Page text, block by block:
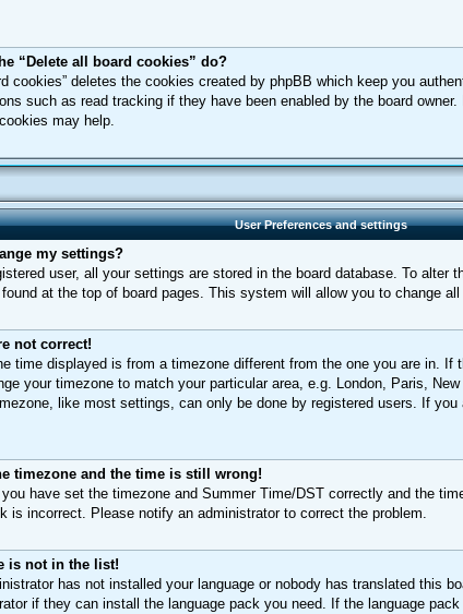
“Delete all board cookies” do?
cookies” deletes the cookies created by phpBB which keep you
such as read tracking if they have been enabled by the board
may help.
User Preferences and settings
my settings?
user, all your settings are stored in the board database. To alter
at the top of board pages. This system will allow you to change
not correct!
time displayed is from a timezone different from the one you are in. If
your timezone to match your particular area, e.g. London, Paris,
like most settings, can only be done by registered users. If
timezone and the time is still wrong!
you have set the timezone and Summer Time/DST correctly and the
is incorrect. Please notify an administrator to correct the problem.
is not in the list!
has not installed your language or nobody has translated this
if they can install the language pack you need. If the language